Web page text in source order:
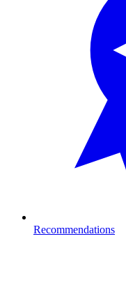
Recommendations